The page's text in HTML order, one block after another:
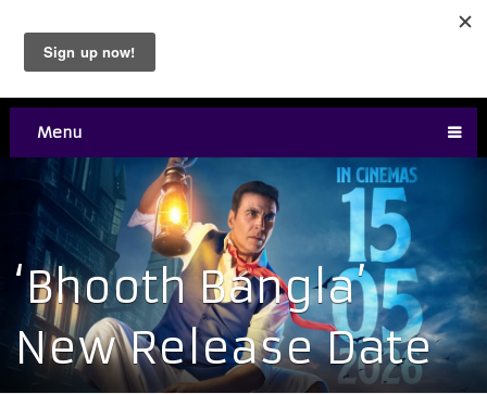
Menu
‘Bhooth Bangla’
New Release Date